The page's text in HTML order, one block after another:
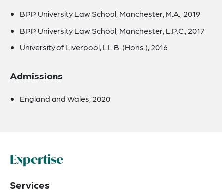
BPP University Law School, Manchester, M.A., 2019
BPP University Law School, Manchester, L.P.C., 2017
University of Liverpool, LL.B. (Hons.), 2016
Admissions
England and Wales, 2020
Expertise
Services